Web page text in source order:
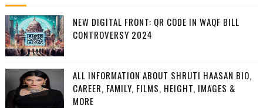
NEW DIGITAL FRONT: QR CODE IN WAQF BILL
CONTROVERSY 2024
ALL INFORMATION ABOUT SHRUTI HAASAN BIO,
CAREER, FAMILY, FILMS, HEIGHT, IMAGES &
MORE